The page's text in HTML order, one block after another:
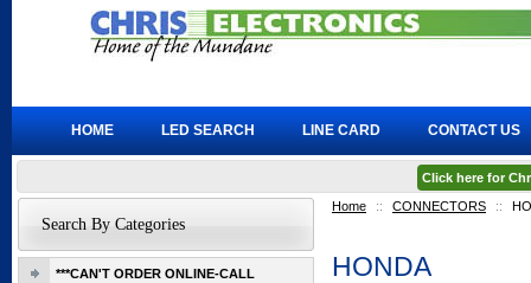
Home :: CONNECTORS ::
HONDA
Search By Categories
***CAN'T ORDER ONLINE-CALL
HOME LED SEARCH LINE CARD CONTACT US
Click here for